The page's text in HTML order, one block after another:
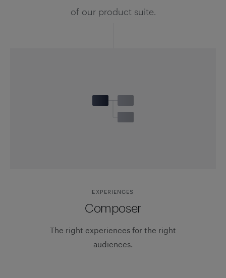
of our product suite.
EXPERIENCES
Composer
The right experiences for the right
audiences.